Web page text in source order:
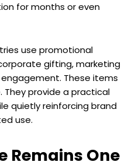
for months or even
use promotional
gifting, marketing
These items
They provide a practical
quietly reinforcing brand
use.
Remains One